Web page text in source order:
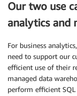
Our two use
analytics and
For business
need to support our
efficient use of their
managed data
perform efficient